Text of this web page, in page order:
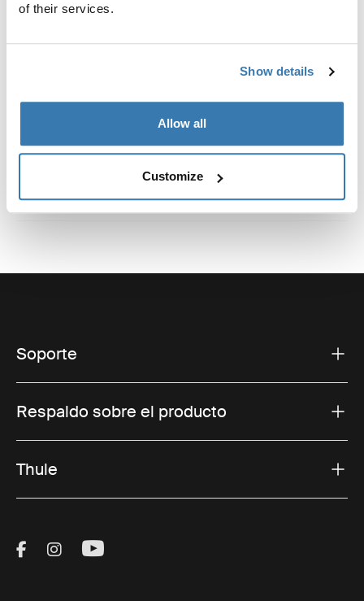
of their services.
Show details
Allow all
Customize
Soporte
Respaldo sobre el producto
Thule
Visit Thule on Facebook (external link)
Visit Thule on Instagram (external link)
Visit Thule on Youtube (external